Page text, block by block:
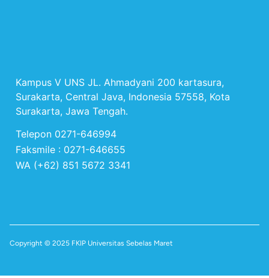
Kampus V UNS JL. Ahmadyani 200 kartasura,
Surakarta, Central Java, Indonesia 57558, Kota
Surakarta, Jawa Tengah.
Telepon 0271-646994
Faksmile : 0271-646655
WA (+62) 851 5672 3341
Copyright © 2025 FKIP Universitas Sebelas Maret